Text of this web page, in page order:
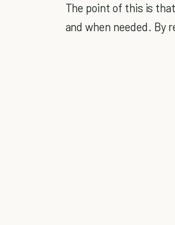
The point of this is
and when needed. By